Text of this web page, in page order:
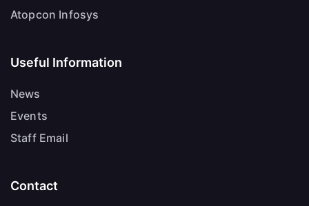
Atopcon Infosys
Useful Information
News
Events
Staff Email
Contact